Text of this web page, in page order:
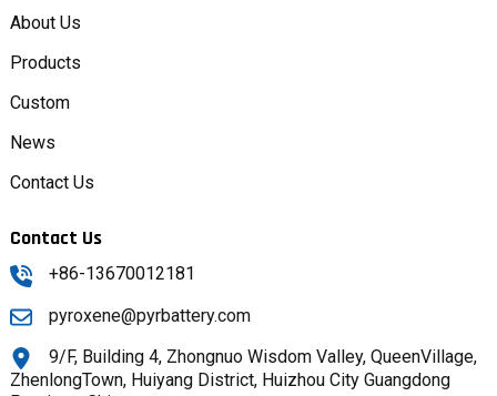
About Us
Products
Custom
News
Contact Us
Contact Us
+86-13670012181
pyroxene@pyrbattery.com
9/F, Building 4, Zhongnuo Wisdom Valley, QueenVillage,
ZhenlongTown, Huiyang District, Huizhou City Guangdong